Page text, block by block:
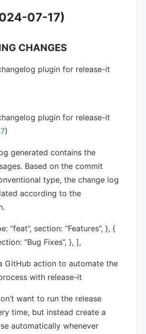
07-17)
CHANGES
plugin for release-it
plugin for release-it
)
generated contains the
Based on the commit
type, the change log
according to the
“feat”, section: “Features”, }, {
“Bug Fixes”, }, ],
GitHub action to automate the
with release-it
want to run the release
time, but instead create a
automatically whenever